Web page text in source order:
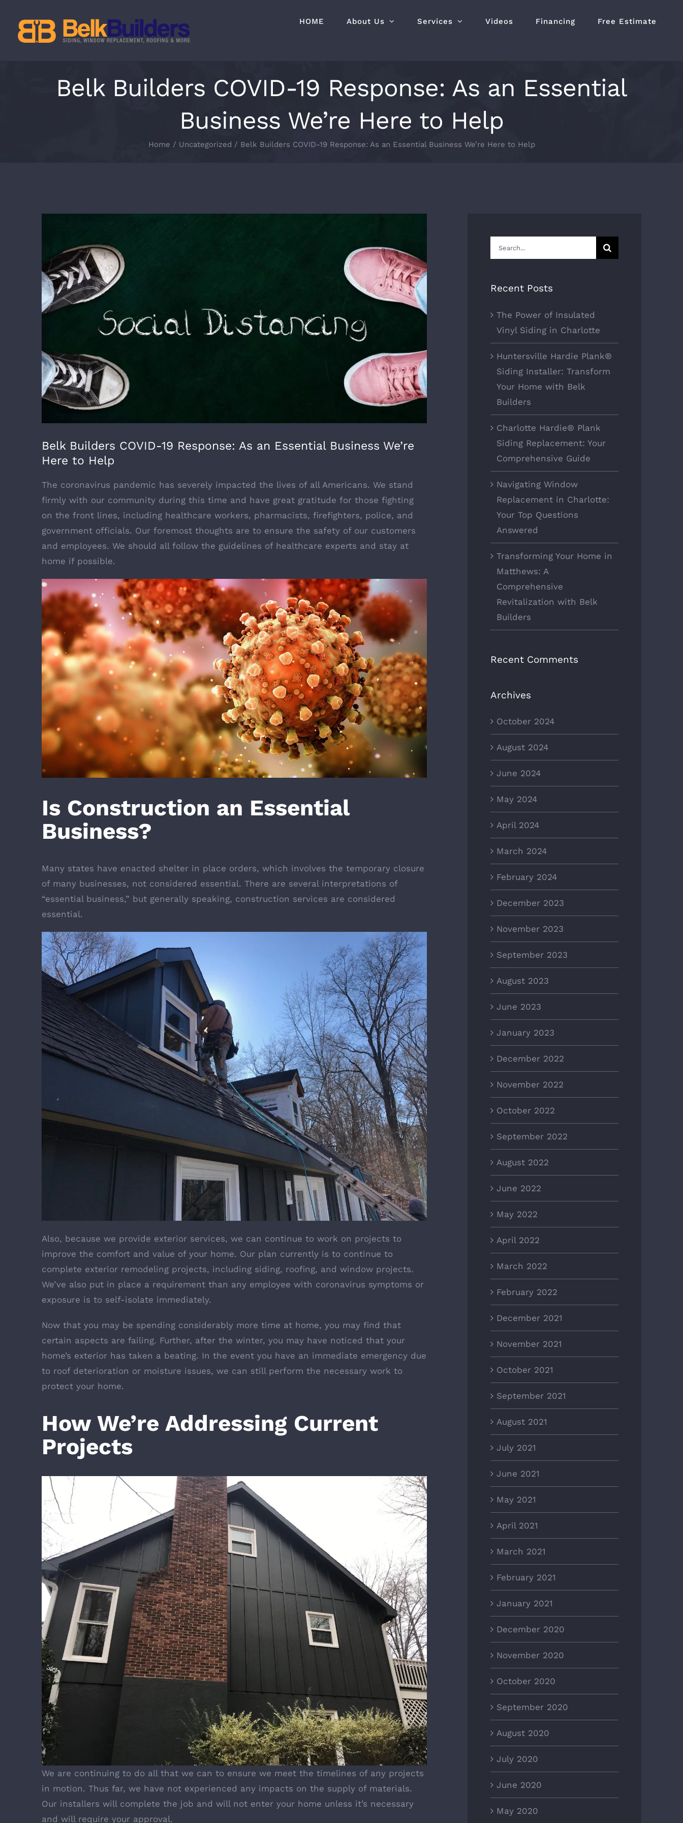
content
HOME About Us Services Videos Financing Free Estimate
Belk Builders COVID-19 Response: As an Essential
Business We’re Here to Help
Home Uncategorized Belk Builders COVID-19 Response: As an Essential Business We’re Here to Help
Image
Belk Builders COVID-19 Response: As an Essential Business We’re
Here to Help
The coronavirus pandemic has severely impacted the lives of all Americans. We stand
firmly with our community during this time and have great gratitude for those fighting
on the front lines, including healthcare workers, pharmacists, firefighters, police, and
government officials. Our foremost thoughts are to ensure the safety of our customers
and employees. We should all follow the guidelines of healthcare experts and stay at
home if possible.
Is Construction an Essential
Business?
Many states have enacted shelter in place orders, which involves the temporary closure
of many businesses, not considered essential. There are several interpretations of
“essential business,” but generally speaking, construction services are considered
essential.
Also, because we provide exterior services, we can continue to work on projects to
improve the comfort and value of your home. Our plan currently is to continue to
complete exterior remodeling projects, including siding, roofing, and window projects.
We’ve also put in place a requirement than any employee with coronavirus symptoms or
exposure is to self-isolate immediately.
Now that you may be spending considerably more time at home, you may find that
certain aspects are failing. Further, after the winter, you may have noticed that your
home’s exterior has taken a beating. In the event you have an immediate emergency due
to roof deterioration or moisture issues, we can still perform the necessary work to
protect your home.
How We’re Addressing Current
Projects
We are continuing to do all that we can to ensure we meet the timelines of any projects
in motion. Thus far, we have not experienced any impacts on the supply of materials.
Our installers will complete the job and will not enter your home unless it’s necessary
and will require your approval.
Search
for:
Recent Posts
The Power of Insulated
Vinyl Siding in Charlotte
Huntersville Hardie Plank®
Siding Installer: Transform
Your Home with Belk
Builders
Charlotte Hardie® Plank
Siding Replacement: Your
Comprehensive Guide
Navigating Window
Replacement in Charlotte:
Your Top Questions
Answered
Transforming Your Home in
Matthews: A
Comprehensive
Revitalization with Belk
Builders
Recent Comments
Archives
October 2024
August 2024
June 2024
May 2024
April 2024
March 2024
February 2024
December 2023
November 2023
September 2023
August 2023
June 2023
January 2023
December 2022
November 2022
October 2022
September 2022
August 2022
June 2022
May 2022
April 2022
March 2022
February 2022
December 2021
November 2021
October 2021
September 2021
August 2021
July 2021
June 2021
May 2021
April 2021
March 2021
February 2021
January 2021
December 2020
November 2020
October 2020
September 2020
August 2020
July 2020
June 2020
May 2020